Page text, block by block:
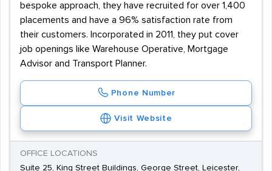
bespoke approach, they have recruited for over 1,400
placements and have a 96% satisfaction rate from
their customers. Incorporated in 2011, they put cover
job openings like Warehouse Operative, Mortgage
Advisor and Transport Planner.
Phone Number
Visit Website
OFFICE LOCATIONS
Suite 25, King Street Buildings, George Street, Leicester,